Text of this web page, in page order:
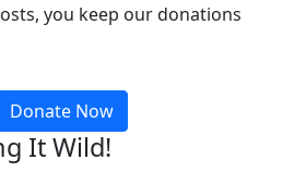
you keep our donations
Donate Now
It Wild!